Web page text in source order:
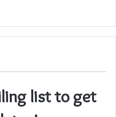
list to get